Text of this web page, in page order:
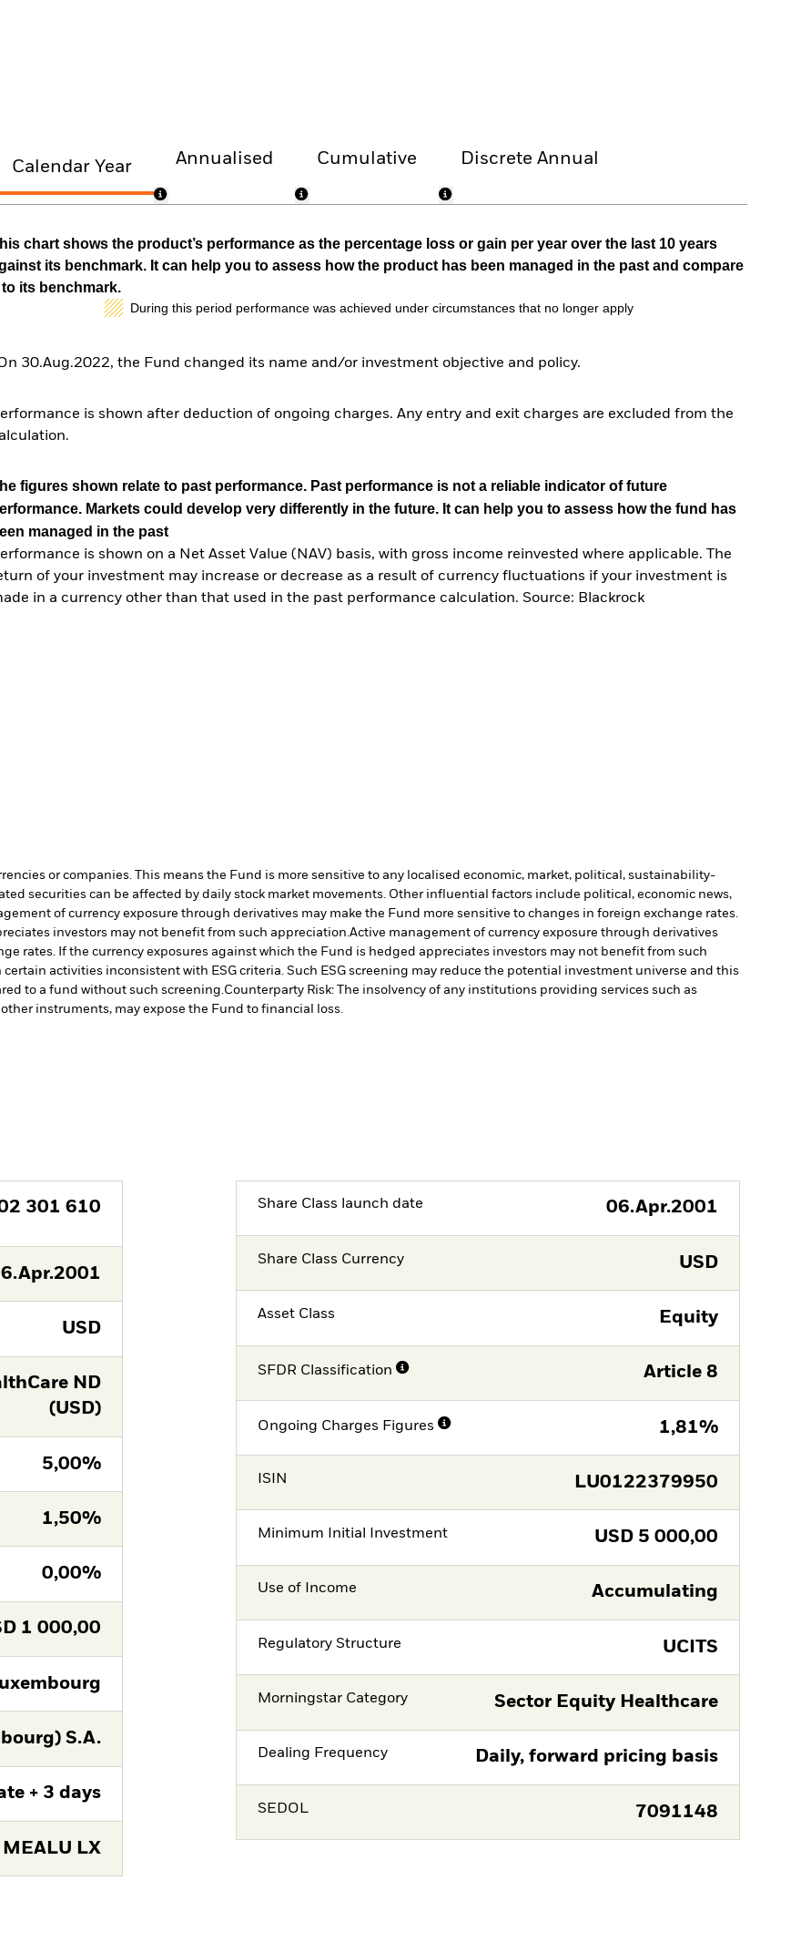
Calendar Year Annualised Cumulative Discrete Annual
chart shows the product’s performance as the percentage loss or gain per year over the last 10 years
its benchmark. It can help you to assess how the product has been managed in the past and compare
to its benchmark.
During this period performance was achieved under circumstances that no longer apply
30.Aug.2022, the Fund changed its name and/or investment objective and policy.
is shown after deduction of ongoing charges. Any entry and exit charges are excluded from the
figures shown relate to past performance. Past performance is not a reliable indicator of future
Markets could develop very differently in the future. It can help you to assess how the fund has
managed in the past
is shown on a Net Asset Value (NAV) basis, with gross income reinvested where applicable. The
of your investment may increase or decrease as a result of currency fluctuations if your investment is
in a currency other than that used in the past performance calculation. Source: Blackrock
or companies. This means the Fund is more sensitive to any localised economic, market, political, sustainability-
securities can be affected by daily stock market movements. Other influential factors include political, economic news,
of currency exposure through derivatives may make the Fund more sensitive to changes in foreign exchange rates.
investors may not benefit from such appreciation.Active management of currency exposure through derivatives
rates. If the currency exposures against which the Fund is hedged appreciates investors may not benefit from such
activities inconsistent with ESG criteria. Such ESG screening may reduce the potential investment universe and this
to a fund without such screening.Counterparty Risk: The insolvency of any institutions providing services such as
instruments, may expose the Fund to financial loss.
301 610
USD
ND
(USD)
5,00%
1,50%
0,00%
1 000,00
S.A.
+ 3 days
MEALU LX
Share Class launch date 06.Apr.2001
Share Class Currency USD
Asset Class Equity
SFDR Classification Article 8
Ongoing Charges Figures 1,81%
ISIN LU0122379950
Minimum Initial Investment USD 5 000,00
Use of Income Accumulating
Regulatory Structure UCITS
Morningstar Category Sector Equity Healthcare
Dealing Frequency Daily, forward pricing basis
SEDOL 7091148